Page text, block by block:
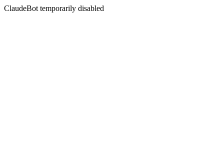
ClaudeBot temporarily disabled